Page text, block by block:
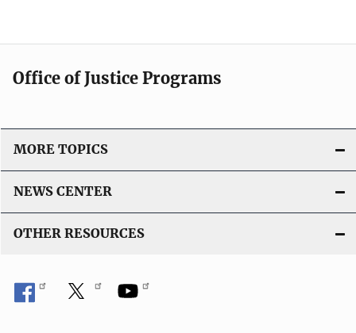
Office of Justice Programs
MORE TOPICS
NEWS CENTER
OTHER RESOURCES